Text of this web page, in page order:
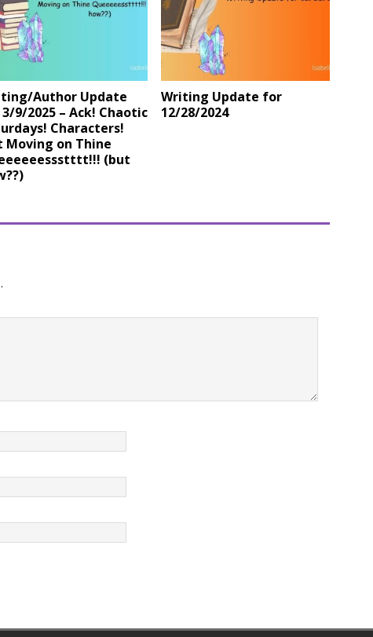
Author Update
9/2025 – Ack! Chaotic
Characters!
Moving on Thine
(but
Writing Update for
12/28/2024